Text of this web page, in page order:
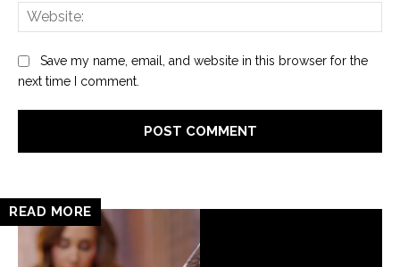
Save my name, email, and website in this browser for the
next time I comment.
READ MORE